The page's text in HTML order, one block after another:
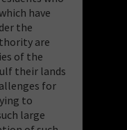
have
the
are
of the
their lands
for
to
large